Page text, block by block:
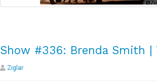
Show #336: Brenda Smith
Ziglar